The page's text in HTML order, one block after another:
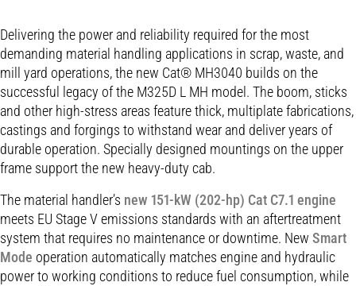
Delivering the power and reliability required for the most
demanding material handling applications in scrap, waste, and
mill yard operations, the new Cat® MH3040 builds on the
successful legacy of the M325D L MH model. The boom, sticks
and other high-stress areas feature thick, multiplate fabrications,
castings and forgings to withstand wear and deliver years of
durable operation. Specially designed mountings on the upper
frame support the new heavy-duty cab.
The material handler’s new 151-kW (202-hp) Cat C7.1 engine
meets EU Stage V emissions standards with an aftertreatment
system that requires no maintenance or downtime. New Smart
Mode operation automatically matches engine and hydraulic
power to working conditions to reduce fuel consumption, while